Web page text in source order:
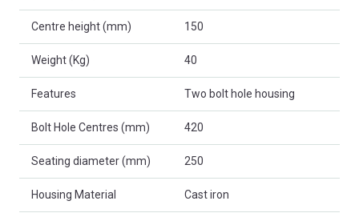
Centre height (mm) 150
Weight (Kg) 40
Features Two bolt hole housing
Bolt Hole Centres (mm) 420
Seating diameter (mm) 250
Housing Material Cast iron